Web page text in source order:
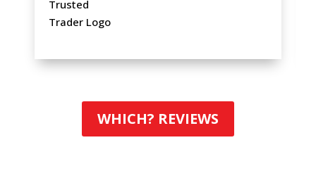
WHICH? REVIEWS